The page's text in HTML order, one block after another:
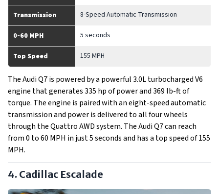
Transmission 8-Speed Automatic Transmission
0-60 MPH 5 seconds
Top Speed 155 MPH
The Audi Q7 is powered by a powerful 3.0L turbocharged V6
engine that generates 335 hp of power and 369 lb-ft of
torque. The engine is paired with an eight-speed automatic
transmission and power is delivered to all four wheels
through the Quattro AWD system. The Audi Q7 can reach
from 0 to 60 MPH in just 5 seconds and has a top speed of 155
MPH.
4. Cadillac Escalade